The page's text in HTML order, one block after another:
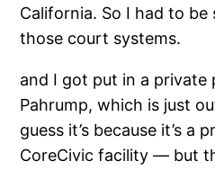
California. So I had to
those court systems.
and I got put in a private
Pahrump, which is just
guess it’s because it’s a
CoreCivic facility — but